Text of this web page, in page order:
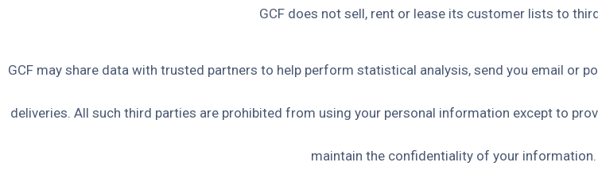
GCF does not sell, rent or lease its customer lists to
GCF may share data with trusted partners to help perform statistical analysis, send you email or
deliveries. All such third parties are prohibited from using your personal information except to
maintain the confidentiality of your information.